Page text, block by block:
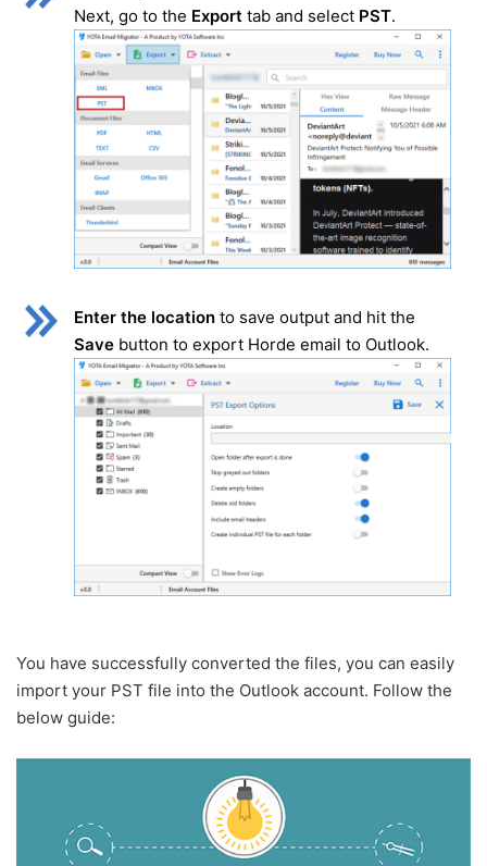
Next, go to the Export tab and select PST.
Enter the location to save output and hit the
Save button to export Horde email to Outlook.
You have successfully converted the files, you can easily
import your PST file into the Outlook account. Follow the
below guide: